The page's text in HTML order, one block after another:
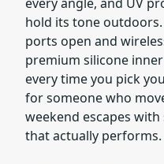
hold its tone
ports open and
premium silicone
every time you pick
for someone who
weekend escapes
that actually performs.